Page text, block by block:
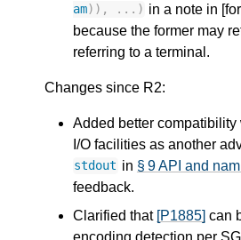
am)), ...) in a note in
because the former may
referring to a terminal.
Changes since R2:
Added better compatibility
I/O facilities as another
stdout in § 9 API and
feedback.
Clarified that [P1885] can
encoding detection per